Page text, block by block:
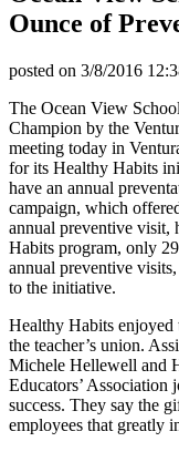
Ounce of
posted on 3/8/2016
The Ocean View
Champion by the
meeting today in
for its Healthy Habits
have an annual
campaign, which
annual preventive visit,
Habits program, only
annual preventive
to the initiative.
Healthy Habits enjoyed
the teacher’s union.
Michele Hellewell and
Educators’ Association
success. They say the
employees that greatly